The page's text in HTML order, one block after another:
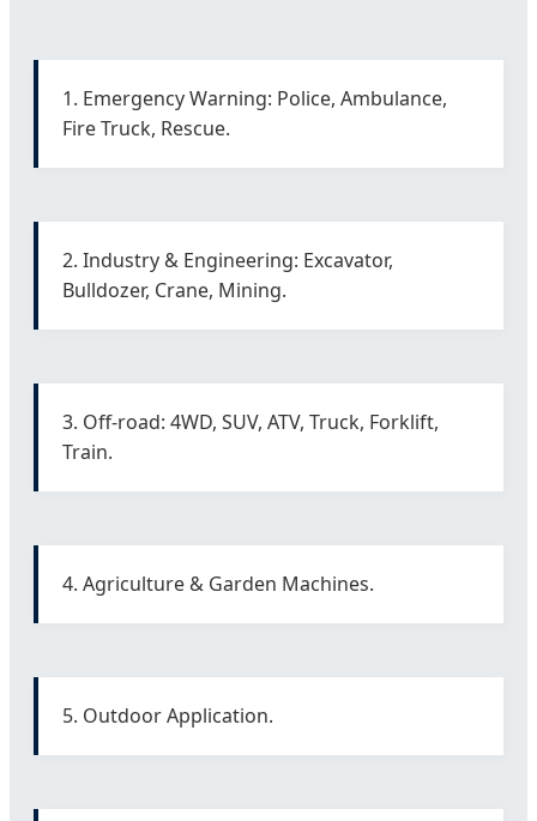
1. Emergency Warning: Police, Ambulance,
Fire Truck, Rescue.
2. Industry & Engineering: Excavator,
Bulldozer, Crane, Mining.
3. Off-road: 4WD, SUV, ATV, Truck, Forklift,
Train.
4. Agriculture & Garden Machines.
5. Outdoor Application.